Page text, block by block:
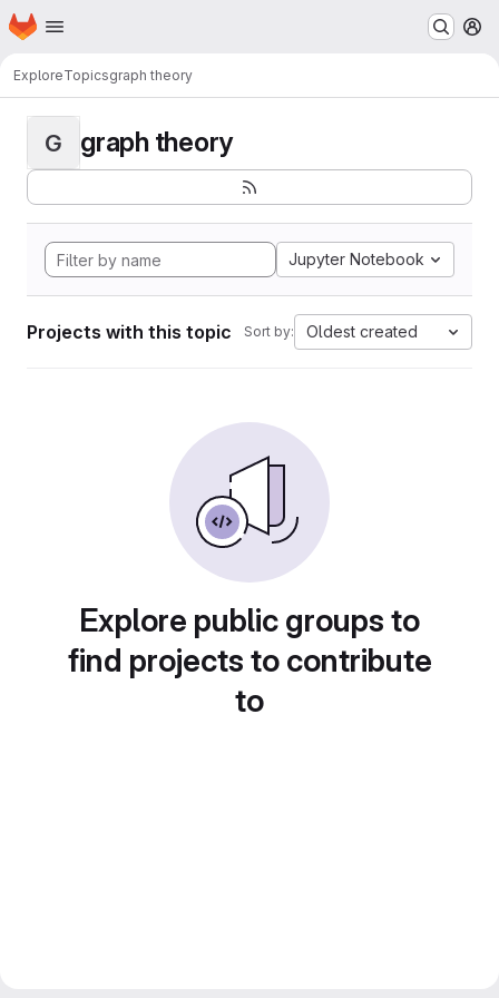
Skip to main content
Homepage
ExploreTopicsgraph theory
G graph theory
Jupyter Notebook
Projects with this topic Sort by: Oldest created
Explore public groups to
find projects to contribute
to